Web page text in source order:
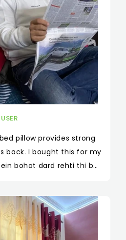
pillow provides strong
back. I bought this for my
bohot dard rehti thi but
of sitting and reading the
pillow aur reading
hai I highly